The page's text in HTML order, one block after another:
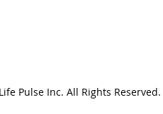
Pulse Inc. All Rights Reserved.